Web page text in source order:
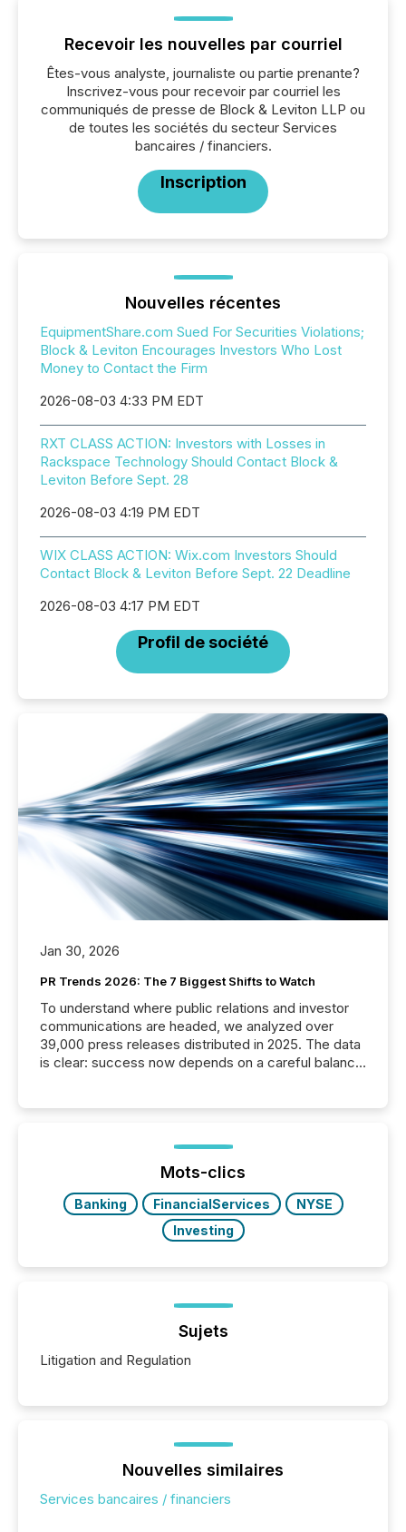
Recevoir les nouvelles par courriel
Êtes-vous analyste, journaliste ou partie prenante?
Inscrivez-vous pour recevoir par courriel les
communiqués de presse de Block & Leviton LLP ou
de toutes les sociétés du secteur Services
bancaires / financiers.
Inscription
Nouvelles récentes
EquipmentShare.com Sued For Securities Violations;
Block & Leviton Encourages Investors Who Lost
Money to Contact the Firm
2026-08-03 4:33 PM EDT
RXT CLASS ACTION: Investors with Losses in
Rackspace Technology Should Contact Block &
Leviton Before Sept. 28
2026-08-03 4:19 PM EDT
WIX CLASS ACTION: Wix.com Investors Should
Contact Block & Leviton Before Sept. 22 Deadline
2026-08-03 4:17 PM EDT
Profil de société
Jan 30, 2026
PR Trends 2026: The 7 Biggest Shifts to Watch
To understand where public relations and investor
communications are headed, we analyzed over
39,000 press releases distributed in 2025. The data
is clear: success now depends on a careful balance
ground their answers. We have entered a “ zero-
click ” reality, where Generative AI systems...
Mots-clics
Banking FinancialServices
NYSE
Investing
Sujets
Litigation and Regulation
Nouvelles similaires
Services bancaires / financiers